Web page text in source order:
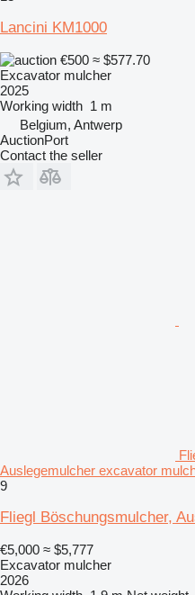
Lancini KM1000
€500 ≈ $577.70
Excavator mulcher
2025
Working width 1 m
Belgium, Antwerp
AuctionPort
Contact the seller
Auslegemulcher excavator
9
Fliegl Böschungsmulcher,
€5,000 ≈ $5,777
Excavator mulcher
2026